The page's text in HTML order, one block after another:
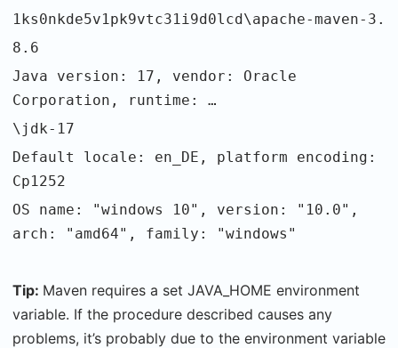
1ks0nkde5v1pk9vtc31i9d0lcd\apache-maven-3.
8.6
Java version: 17, vendor: Oracle
Corporation, runtime: …
\jdk-17
Default locale: en_DE, platform encoding:
Cp1252
OS name: "windows 10", version: "10.0",
arch: "amd64", family: "windows"
Tip: Maven requires a set JAVA_HOME environment
variable. If the procedure described causes any
problems, it’s probably due to the environment variable